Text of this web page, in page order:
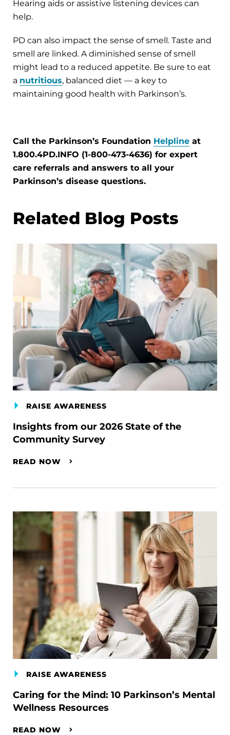
Hearing aids or assistive listening devices can
help.
PD can also impact the sense of smell. Taste and
smell are linked. A diminished sense of smell
might lead to a reduced appetite. Be sure to eat
a nutritious, balanced diet — a key to
maintaining good health with Parkinson’s.
Call the Parkinson’s Foundation Helpline at
1.800.4PD.INFO (1-800-473-4636) for expert
care referrals and answers to all your
Parkinson’s disease questions.
Related Blog Posts
RAISE AWARENESS
Insights from our 2026 State of the
Community Survey
READ NOW
RAISE AWARENESS
Caring for the Mind: 10 Parkinson’s Mental
Wellness Resources
READ NOW